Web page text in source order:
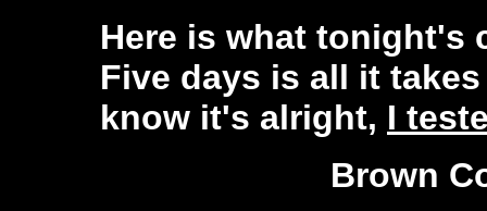
Here is what tonight's
Five days is all it
know it's alright, I
Brown